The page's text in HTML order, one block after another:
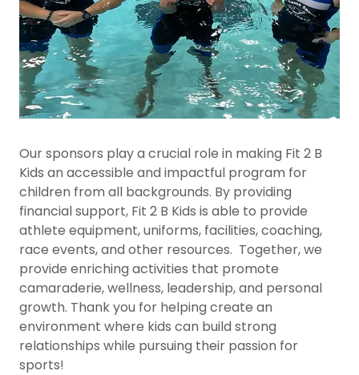
Our sponsors play a crucial role in making Fit 2 B
Kids an accessible and impactful program for
children from all backgrounds. By providing
financial support, Fit 2 B Kids is able to provide
athlete equipment, uniforms, facilities, coaching,
race events, and other resources. Together, we
provide enriching activities that promote
camaraderie, wellness, leadership, and personal
growth. Thank you for helping create an
environment where kids can build strong
relationships while pursuing their passion for
sports!